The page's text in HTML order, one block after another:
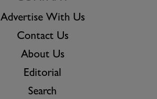
Advertise With Us
Contact Us
About Us
Editorial
Search